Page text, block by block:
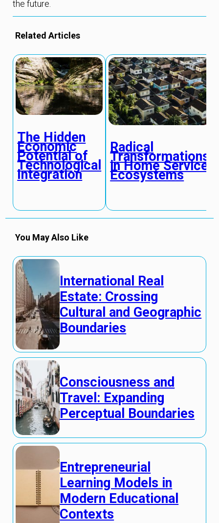
the future.
Related Articles
The Hidden
Economic
Potential of
Technological
Integration
Radical
Transformations
in Home Service
Ecosystems
You May Also Like
International Real
Estate: Crossing
Cultural and Geographic
Boundaries
Consciousness and
Travel: Expanding
Perceptual Boundaries
Entrepreneurial
Learning Models in
Modern Educational
Contexts